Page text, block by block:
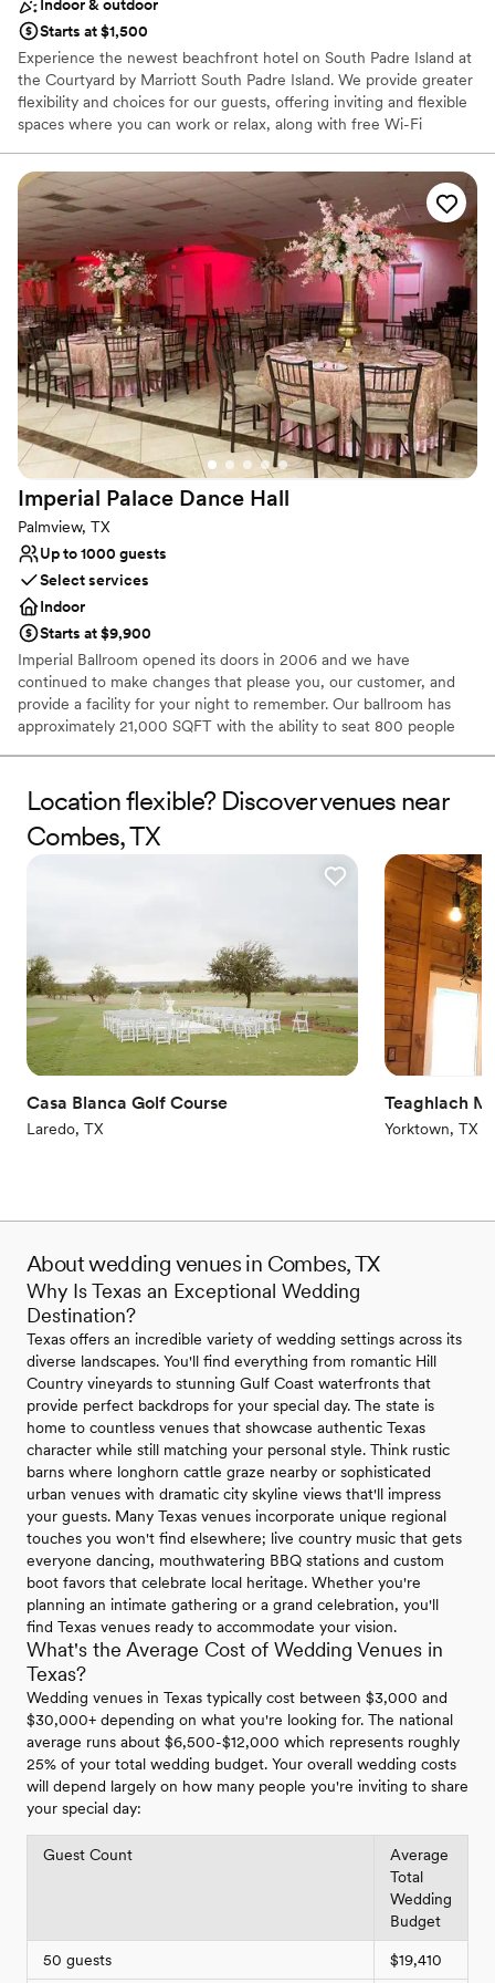
Indoor & outdoor
Starts at $1,500
Experience the newest beachfront hotel on South Padre Island at
the Courtyard by Marriott South Padre Island. We provide greater
flexibility and choices for our guests, offering inviting and flexible
spaces where you can work or relax, along with free Wi-Fi
hosting a special event, our hotel ensures your stay is
comfortable, productive, and enjoyable. With a well-equipped
fitness center, saltwater pool, and delicious dining at The Bistro,
we offer a great experience for visiting guests.
Why you'll love this venue
Promotes a party atmosphere
Both indoor and outdoor options
Offers convenient lodging options
Venue considerations
On-site parking not available
Additional event staff required
Not for you if you are looking for something
nontraditional
Imperial Palace Dance Hall
Palmview, TX
Up to 1000 guests
Select services
Indoor
Starts at $9,900
Imperial Ballroom opened its doors in 2006 and we have
continued to make changes that please you, our customer, and
provide a facility for your night to remember. Our ballroom has
approximately 21,000 SQFT with the ability to seat 800 people
events, to birthday parties and other special events such as
Quinceañeras, Sweet Sixteen, and more. Our ballroom contains
80 round tables and 800 chairs that can be decorated for your
event. The ballroom has finish granite floors and tile walls. We
have two large bathrooms, men and woman’s, for your comfort.
Versatile for various event styles
Provides lighting and sound
Accommodates more than 200 guests
Venue considerations
Couple must handle cleanup and setup
Does not allow pets
Not wheelchair accessible
Location flexible? Discover venues near
Combes, TX
Casa Blanca Golf Course
Laredo, TX
Teaghlach
Yorktown, TX
About wedding venues in Combes, TX
Why Is Texas an Exceptional Wedding
Destination?
Texas offers an incredible variety of wedding settings across its
diverse landscapes. You'll find everything from romantic Hill
Country vineyards to stunning Gulf Coast waterfronts that
provide perfect backdrops for your special day. The state is
home to countless venues that showcase authentic Texas
character while still matching your personal style. Think rustic
barns where longhorn cattle graze nearby or sophisticated
urban venues with dramatic city skyline views that'll impress
your guests. Many Texas venues incorporate unique regional
touches you won't find elsewhere; live country music that gets
everyone dancing, mouthwatering BBQ stations and custom
boot favors that celebrate local heritage. Whether you're
planning an intimate gathering or a grand celebration, you'll
find Texas venues ready to accommodate your vision.
What's the Average Cost of Wedding Venues in
Texas?
Wedding venues in Texas typically cost between $3,000 and
$30,000+ depending on what you're looking for. The national
average runs about $6,500-$12,000 which represents roughly
25% of your total wedding budget. Your overall wedding costs
will depend largely on how many people you're inviting to share
your special day:
Guest Count
Average
Total
Wedding
Budget
50 guests $19,410